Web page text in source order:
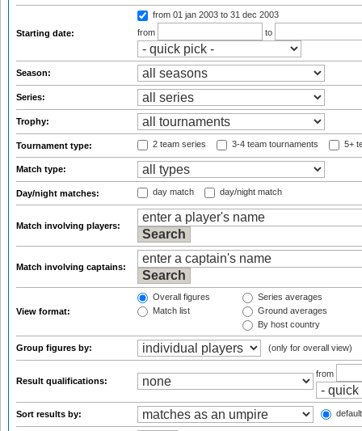
Starting date:
from 01 jan 2003 to 31 dec 2003
from
to
Season:
Series:
Trophy:
Tournament type: 2 team series 3-4 team tournaments 5+
Match type:
Day/night matches: day match day/night match
Match involving players:
Match involving captains:
View format:
Overall figures
Match list
Series averages
Ground averages
By host country
Group figures by: (only for overall view)
Result qualifications:
from
Sort results by: